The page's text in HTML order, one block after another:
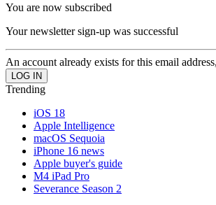
You are now subscribed
Your newsletter sign-up was successful
An account already exists for this email
Trending
iOS 18
Apple Intelligence
macOS Sequoia
iPhone 16 news
Apple buyer's guide
M4 iPad Pro
Severance Season 2